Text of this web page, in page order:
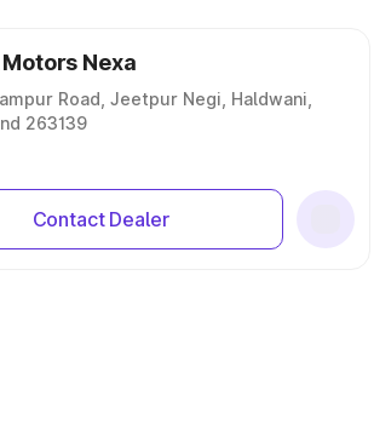
Nexa
Road, Jeetpur Negi, Haldwani,
263139
Contact Dealer